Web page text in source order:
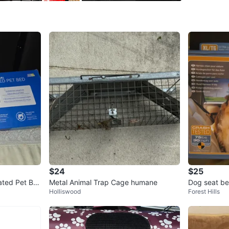
WHERE
Check
SELLER
0chats·0
Pet Be
$24
Metal Animal Trap Cage humane
Holliswood
$25
Dog seat
Forest Hills